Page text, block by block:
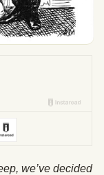
we’ve decided